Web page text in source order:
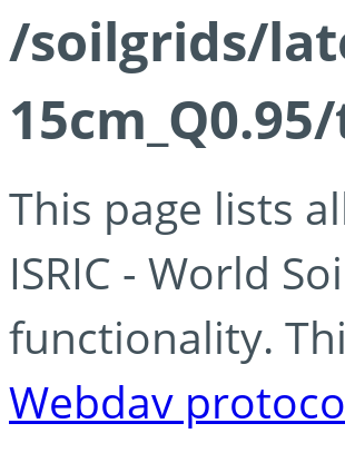
/soilgrids/
This page lists
ISRIC - World
functionality.
Webdav